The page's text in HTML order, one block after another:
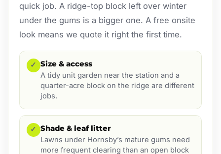
quick job. A ridge-top block left over winter
under the gums is a bigger one. A free onsite
look means we quote it right the first time.
✓ Size & access
A tidy unit garden near the station and a
quarter-acre block on the ridge are different
jobs.
✓ Shade & leaf litter
Lawns under Hornsby’s mature gums need
more frequent clearing than an open block